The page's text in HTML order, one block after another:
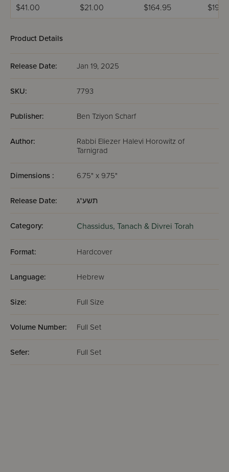
Hamevuar 3
Volume Set
$41.00
HaTorah
U'Moadim
$21.00 $164.95
Product Details
Release Date: Jan 19, 2025
SKU: 7793
Publisher: Ben Tziyon Scharf
Author:
Rabbi Eliezer Halevi Horowitz of
Tarnigrad
Dimensions : 6.75" x 9.75"
Release Date: תשע"ג
Category: Chassidus, Tanach & Divrei Torah
Format: Hardcover
Language: Hebrew
Size: Full Size
Volume Number: Full Set
Sefer: Full Set